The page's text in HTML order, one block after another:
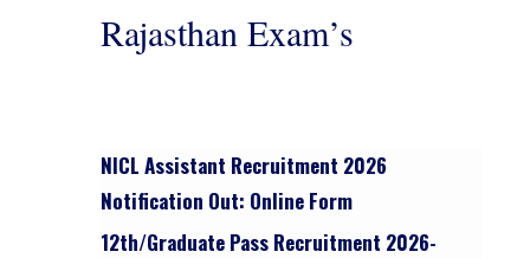
Rajasthan Exam’s
NICL Assistant Recruitment 2026
Notification Out: Online Form
12th/graduate Pass Recruitment 2026-